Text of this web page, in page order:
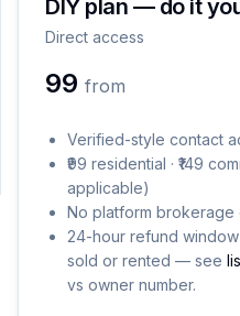
DIY plan — do it
Direct access
₹99 from
Verified-style contact
₹99 residential · ₹149
applicable)
No platform brokerage
24-hour refund
sold or rented — see
vs owner number.
Support